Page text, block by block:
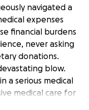
navigated a
expenses
financial burdens
never asking
donations.
blow.
a serious medical
medical care for
event